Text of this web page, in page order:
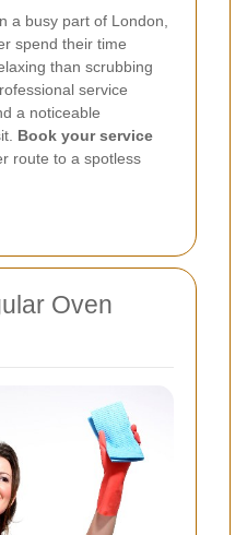
a busy part of London,
spend their time
than scrubbing
service
a noticeable
Book your service
route to a spotless
Oven